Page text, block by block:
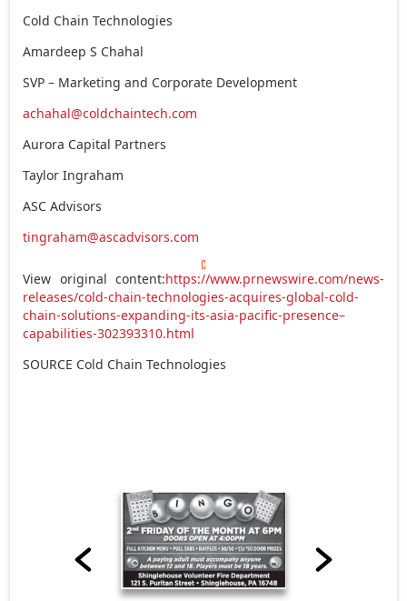
Cold Chain Technologies
Amardeep S Chahal
SVP – Marketing and Corporate Development
achahal@coldchaintech.com
Aurora Capital Partners
Taylor Ingraham
ASC Advisors
tingraham@ascadvisors.com
View original content:https://www.prnewswire.com/news-
releases/cold-chain-technologies-acquires-global-cold-
chain-solutions-expanding-its-asia-pacific-presence–
capabilities-302393310.html
SOURCE Cold Chain Technologies